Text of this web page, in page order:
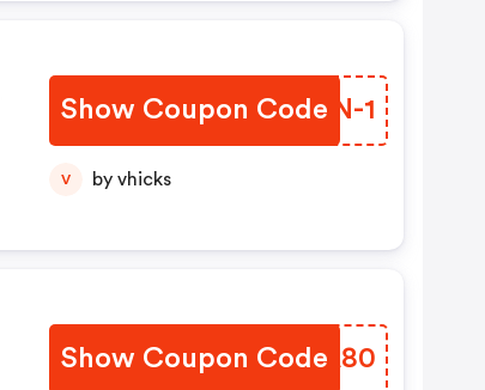
Show Coupon CodeATPN-1
V by vhicks
Show Coupon Code
MWQA80